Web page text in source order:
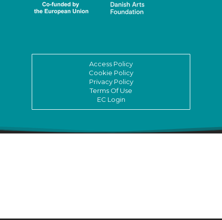
Access Policy
Cookie Policy
Privacy Policy
Terms Of Use
EC Login